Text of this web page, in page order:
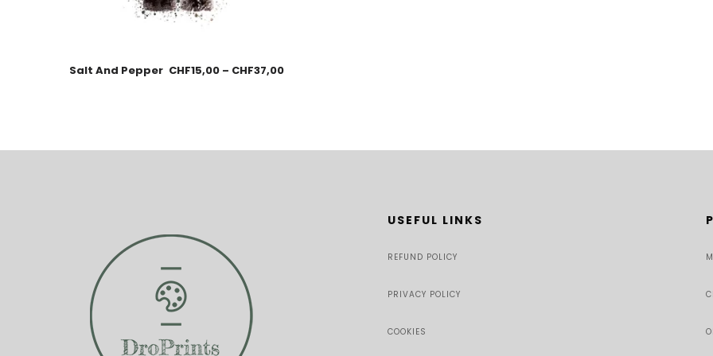
Salt And Pepper CHF15,00 – CHF37,00
USEFUL LINKS
REFUND POLICY
PRIVACY POLICY
COOKIES